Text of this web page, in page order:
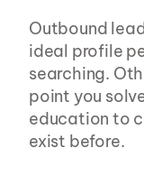
Outbound
ideal profile
searching.
point you
education to
exist before.